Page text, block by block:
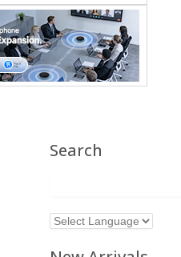
Search